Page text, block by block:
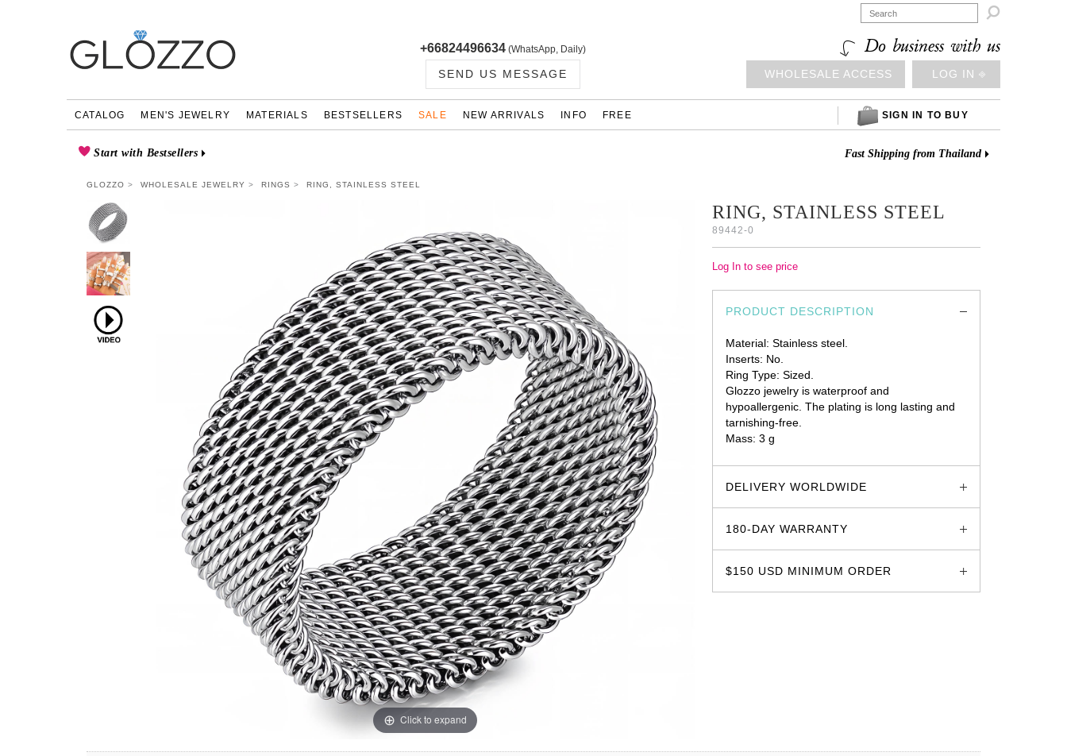

+66824496634 (WhatsApp, Daily)
SEND US MESSAGE
Do business with us
WHOLESALE ACCESS LOG IN ⎆
CATALOG MEN'S JEWELRY MATERIALS BESTSELLERS SALE NEW ARRIVALS INFO FREE SIGN IN TO BUY
Start with Bestsellers Fast Shipping from Thailand
GLOZZO WHOLESALE JEWELRY RINGS RING, STAINLESS STEEL
Click to expand
RING, STAINLESS STEEL
89442-0
Log In to see price
PRODUCT DESCRIPTION
Material: Stainless steel.
Inserts: No.
Ring Type: Sized.
Glozzo jewelry is waterproof and
hypoallergenic. The plating is long lasting and
tarnishing-free.
Mass: 3 g
DELIVERY WORLDWIDE
180-DAY WARRANTY
$150 USD MINIMUM ORDER